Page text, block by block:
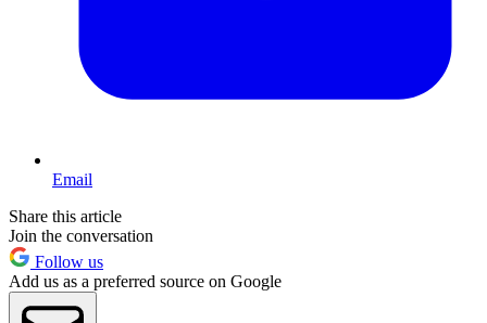
Email
Share this article
Join the conversation
Follow us
Add us as a preferred source on Google